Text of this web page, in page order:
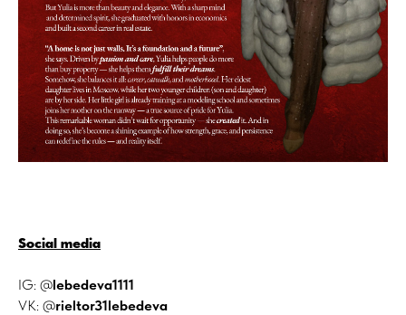
Social media
IG: @lebedeva1111
VK: @rieltor31lebedeva